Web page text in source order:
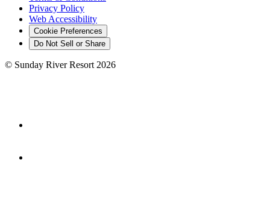
Privacy Policy
Web Accessibility
Cookie Preferences
Do Not Sell or Share
© Sunday River Resort 2026